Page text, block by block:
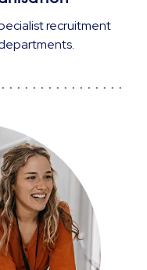
recruitment